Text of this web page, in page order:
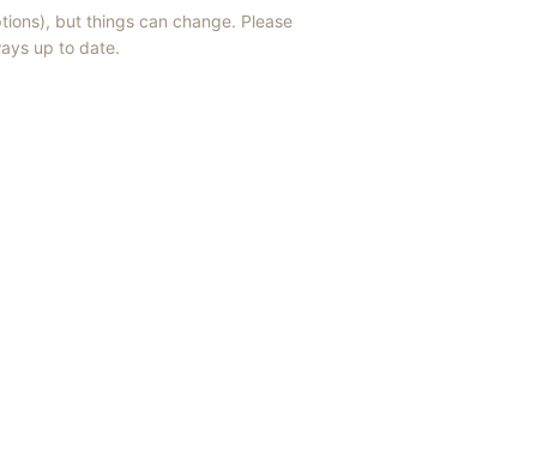
but things can change. Please
up to date.